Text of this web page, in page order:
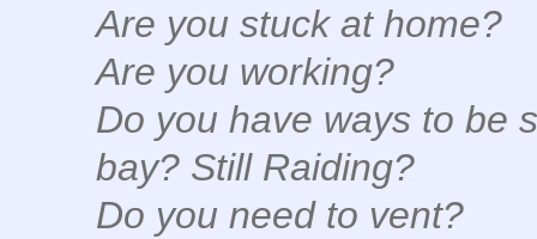
Are you stuck at home?
Are you working?
Do you have ways to be
bay? Still Raiding?
Do you need to vent?